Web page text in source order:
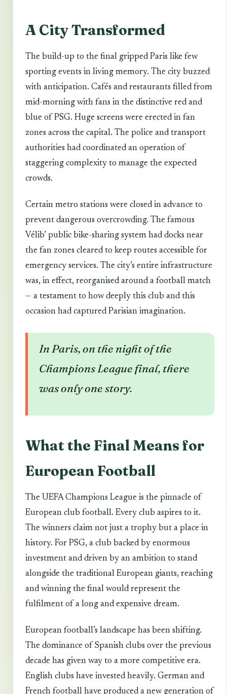
A City Transformed
The build-up to the final gripped Paris like few
sporting events in living memory. The city buzzed
with anticipation. Cafés and restaurants filled from
mid-morning with fans in the distinctive red and
blue of PSG. Huge screens were erected in fan
zones across the capital. The police and transport
authorities had coordinated an operation of
staggering complexity to manage the expected
crowds.
Certain metro stations were closed in advance to
prevent dangerous overcrowding. The famous
Vélib’ public bike-sharing system had docks near
the fan zones cleared to keep routes accessible for
emergency services. The city’s entire infrastructure
was, in effect, reorganised around a football match
— a testament to how deeply this club and this
occasion had captured Parisian imagination.
In Paris, on the night of the
Champions League final, there
was only one story.
What the Final Means for
European Football
The UEFA Champions League is the pinnacle of
European club football. Every club aspires to it.
The winners claim not just a trophy but a place in
history. For PSG, a club backed by enormous
investment and driven by an ambition to stand
alongside the traditional European giants, reaching
and winning the final would represent the
fulfilment of a long and expensive dream.
European football’s landscape has been shifting.
The dominance of Spanish clubs over the previous
decade has given way to a more competitive era.
English clubs have invested heavily. German and
French football have produced a new generation of